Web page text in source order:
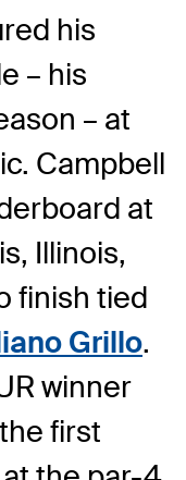
his
– his
– at
Campbell
at
Illinois,
finish tied
Grillo.
winner
first